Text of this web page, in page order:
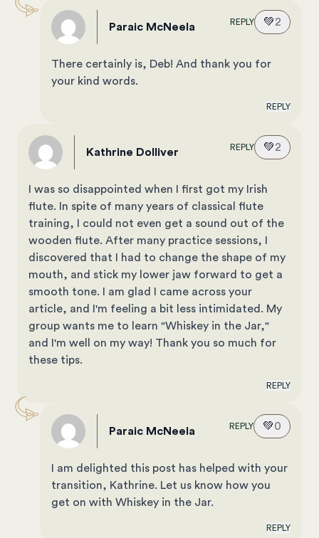
Paraic McNeela REPLY 💚2
There certainly is, Deb! And thank you for
your kind words.
REPLY
Kathrine Dolliver REPLY 💚2
I was so disappointed when I first got my Irish
flute. In spite of many years of classical flute
training, I could not even get a sound out of the
wooden flute. After many practice sessions, I
discovered that I had to change the shape of my
mouth, and stick my lower jaw forward to get a
smooth tone. I am glad I came across your
article, and I'm feeling a bit less intimidated. My
group wants me to learn "Whiskey in the Jar,"
and I'm well on my way! Thank you so much for
these tips.
REPLY
Paraic McNeela REPLY 💚0
I am delighted this post has helped with your
transition, Kathrine. Let us know how you
get on with Whiskey in the Jar.
REPLY